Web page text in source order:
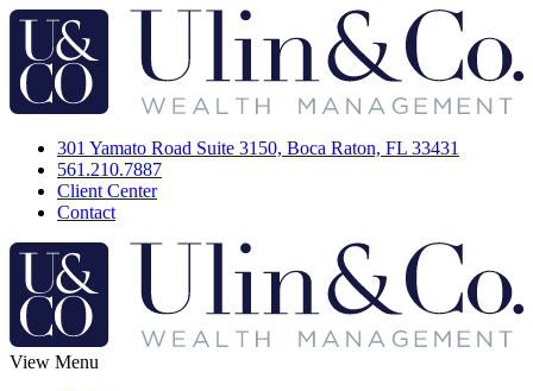
301 Yamato Road Suite 3150, Boca Raton, FL 33431
561.210.7887
Client Center
Contact
View Menu